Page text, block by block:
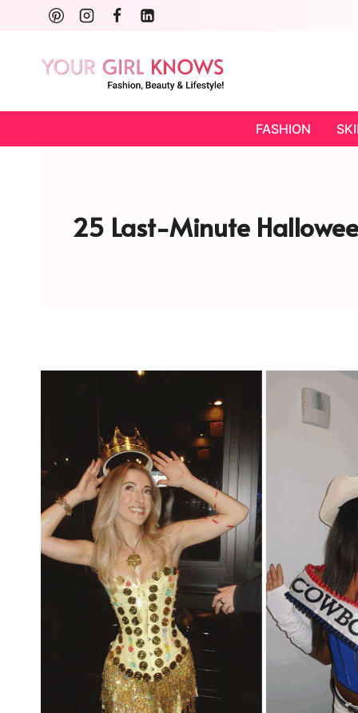
content
FASHION
25 Last-Minute